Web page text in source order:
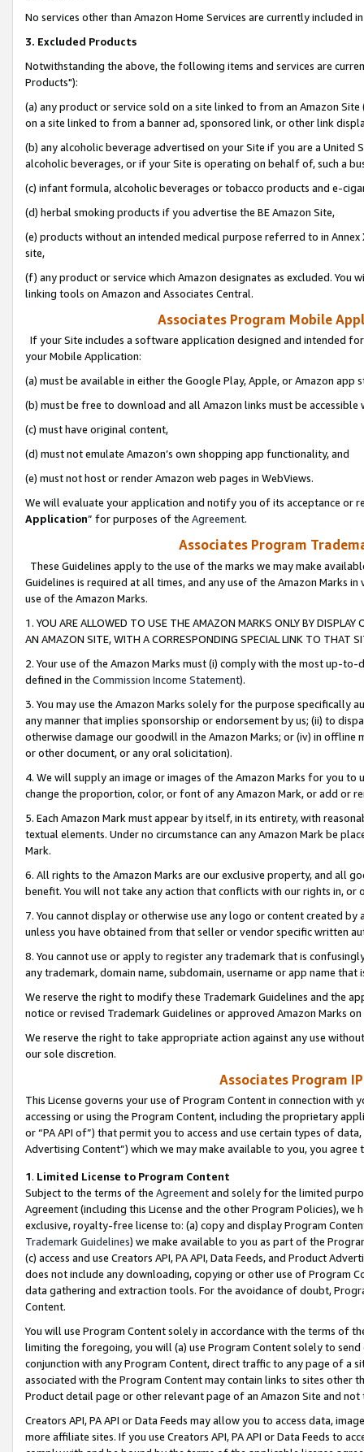
No services other than Amazon Home Services are currently included
3. Excluded Products
Notwithstanding the above, the following items and services are
Products"):
(a) any product or service sold on a site linked to from an Amazon
on a site linked to from a banner ad, sponsored link, or other link
(b) any alcoholic beverage advertised on your Site if you are a
alcoholic beverages, or if your Site is operating on behalf of, such a
(c) infant formula, alcoholic beverages or tobacco products and e-
(d) herbal smoking products if you advertise the BE Amazon Site,
(e) products without an intended medical purpose referred to in
site,
(f) any product or service which Amazon designates as excluded. You
linking tools on Amazon and Associates Central.
Associates Program Mobile
If your Site includes a software application designed and intended
your Mobile Application:
(a) must be available in either the Google Play, Apple, or Amazon app
(b) must be free to download and all Amazon links must be
(c) must have original content,
(d) must not emulate Amazon’s own shopping app functionality, and
(e) must not host or render Amazon web pages in WebViews.
We will evaluate your application and notify you of its acceptance or
Application” for purposes of the Agreement.
Associates Program
These Guidelines apply to the use of the marks we may make
Guidelines is required at all times, and any use of the Amazon Marks
use of the Amazon Marks.
1. YOU ARE ALLOWED TO USE THE AMAZON MARKS ONLY BY
AN AMAZON SITE, WITH A CORRESPONDING SPECIAL LINK TO THAT
2. Your use of the Amazon Marks must (i) comply with the most up-
defined in the Commission Income Statement).
3. You may use the Amazon Marks solely for the purpose specifically
any manner that implies sponsorship or endorsement by us; (ii) to
otherwise damage our goodwill in the Amazon Marks; or (iv) in offline
or other document, or any oral solicitation).
4. We will supply an image or images of the Amazon Marks for you to
change the proportion, color, or font of any Amazon Mark, or add or
5. Each Amazon Mark must appear by itself, in its entirety, with
textual elements. Under no circumstance can any Amazon Mark be
Mark.
6. All rights to the Amazon Marks are our exclusive property, and all
benefit. You will not take any action that conflicts with our rights in, or
7. You cannot display or otherwise use any logo or content created
unless you have obtained from that seller or vendor specific written
8. You cannot use or apply to register any trademark that is
any trademark, domain name, subdomain, username or app name
We reserve the right to modify these Trademark Guidelines and the
notice or revised Trademark Guidelines or approved Amazon Marks
We reserve the right to take appropriate action against any use
our sole discretion.
Associates Program
This License governs your use of Program Content in connection
accessing or using the Program Content, including the proprietary
or “PA API of”) that permit you to access and use certain types of
Advertising Content”) which we may make available to you, you agree
1. Limited License to Program Content
Subject to the terms of the Agreementand solely for the limited
Agreement (including this License and the other Program Policies),
exclusive, royalty-free license to: (a) copy and display Program
Trademark Guidelines) we make available to you as part of the
(c) access and use Creators API, PA API, Data Feeds, and Product
does not include any downloading, copying or other use of Program
data gathering and extraction tools. For the avoidance of doubt,
Content.
You will use Program Content solely in accordance with the terms of
limiting the foregoing, you will (a) use Program Content solely to
conjunction with any Program Content, direct traffic to any page of a
associated with the Program Content may contain links to sites other
Product detail page or other relevant page of an Amazon Site and not
Creators API, PA API or Data Feeds may allow you to access data,
more affiliate sites. If you use Creators API, PA API or Data Feeds to